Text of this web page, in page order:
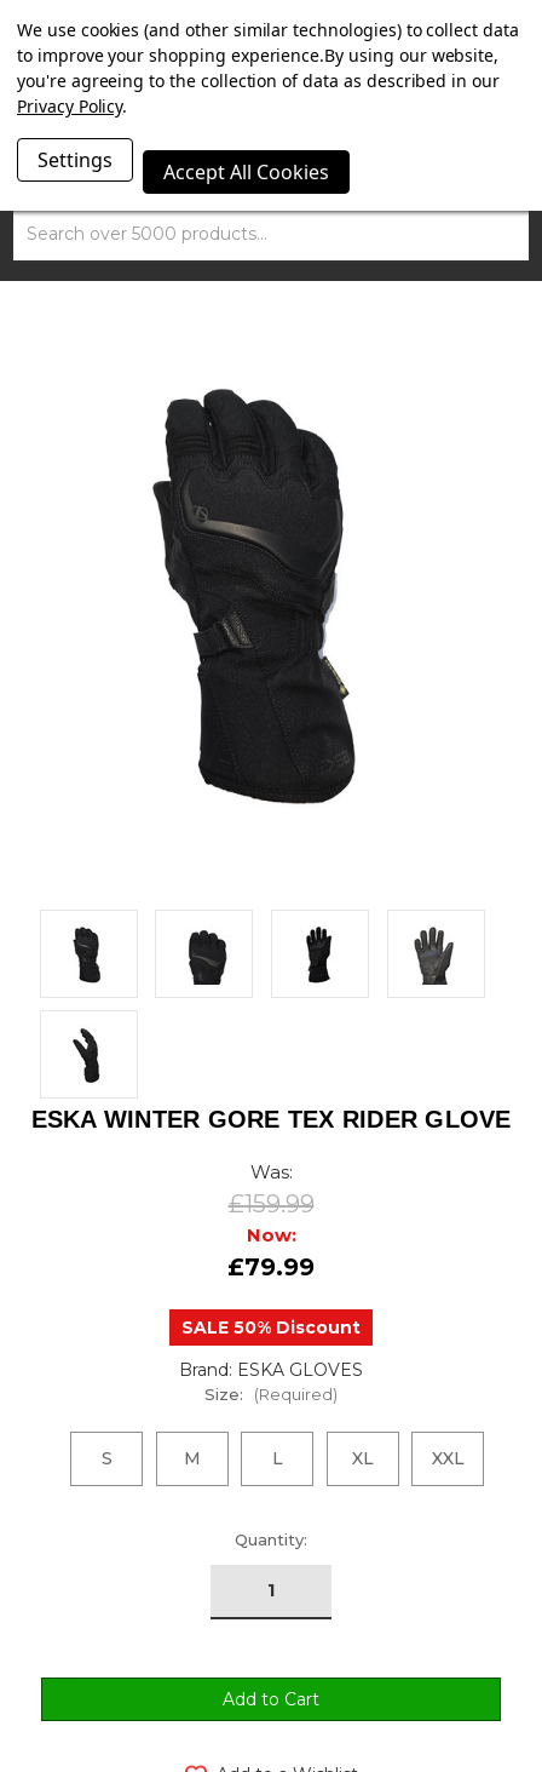
SUMMER SALE NOW ON. FREE TRIUMPH DGR NECK TUBE
WITH ORDERS OVER £100.
Search
ESKA WINTER GORE TEX RIDER GLOVE
Was:
£159.99
Now:
£79.99
SALE 50% Discount
Brand: ESKA GLOVES
Size: (Required)
S M L XL XXL
Quantity:
We use cookies (and other similar technologies) to collect data
to improve your shopping experience.By using our website,
you're agreeing to the collection of data as described in our
Privacy Policy.
Settings Accept All Cookies